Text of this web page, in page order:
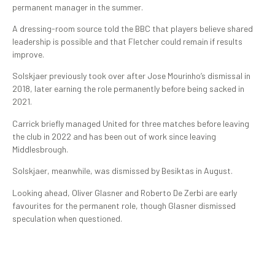
permanent manager in the summer.
A dressing-room source told the BBC that players believe shared
leadership is possible and that Fletcher could remain if results
improve.
Solskjaer previously took over after Jose Mourinho’s dismissal in
2018, later earning the role permanently before being sacked in
2021.
Carrick briefly managed United for three matches before leaving
the club in 2022 and has been out of work since leaving
Middlesbrough.
Solskjaer, meanwhile, was dismissed by Besiktas in August.
Looking ahead, Oliver Glasner and Roberto De Zerbi are early
favourites for the permanent role, though Glasner dismissed
speculation when questioned.